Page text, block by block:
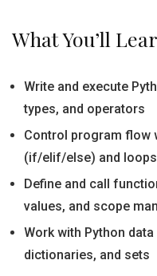
What You’ll
Write and execute
types, and operators
Control program flow
(if/elif/else) and
Define and call
values, and scope
Work with Python
dictionaries, and sets